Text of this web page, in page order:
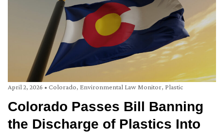
April 2, 2026 • Colorado, Environmental Law Monitor, Plastic
Colorado Passes Bill Banning
the Discharge of Plastics Into